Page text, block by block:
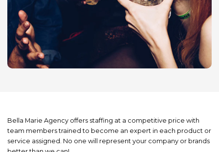
Bella Marie Agency offers staffing at a competitive price with
team members trained to become an expert in each product or
service assigned. No one will represent your company or brands